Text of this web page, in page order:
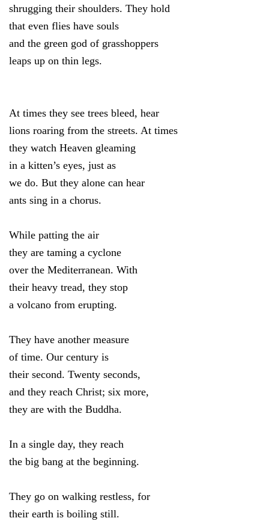
shrugging their shoulders. They hold
that even flies have souls
and the green god of grasshoppers
leaps up on thin legs.
At times they see trees bleed, hear
lions roaring from the streets. At times
they watch Heaven gleaming
in a kitten’s eyes, just as
we do. But they alone can hear
ants sing in a chorus.
While patting the air
they are taming a cyclone
over the Mediterranean. With
their heavy tread, they stop
a volcano from erupting.
They have another measure
of time. Our century is
their second. Twenty seconds,
and they reach Christ; six more,
they are with the Buddha.
In a single day, they reach
the big bang at the beginning.
They go on walking restless, for
their earth is boiling still.